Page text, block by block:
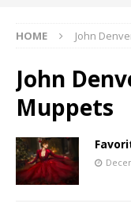
HOME John
John
Muppets